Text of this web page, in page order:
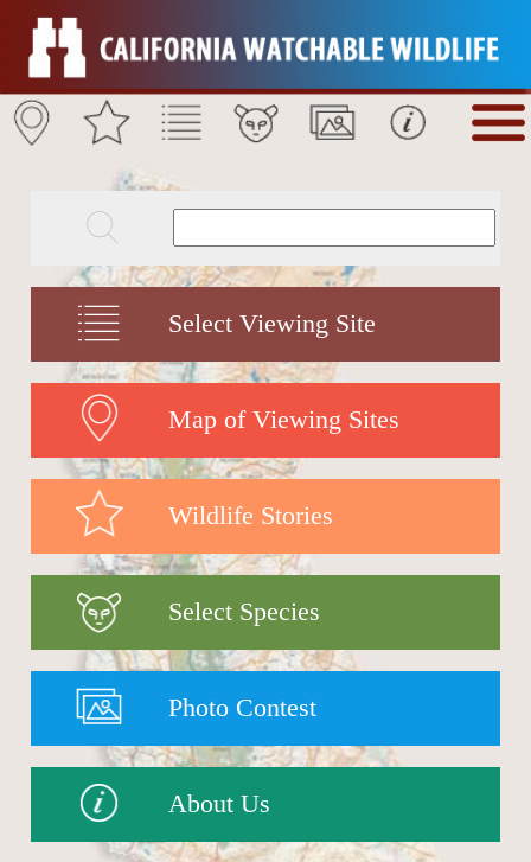
Select Viewing Site
Map of Viewing Sites
Wildlife Stories
Select Species
Photo Contest
About Us